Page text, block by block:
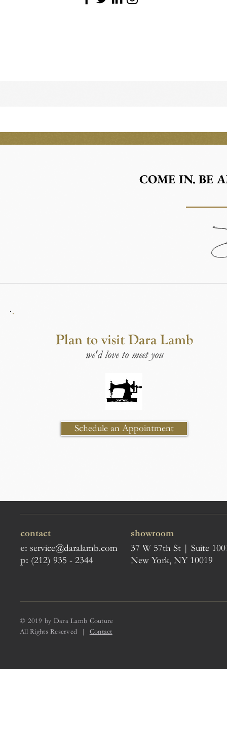
COME IN. BE
Plan to visit Dara Lamb
we'd love to meet you
Schedule an Appointment
contact
e: service@daralamb.com
p: (212) 935 - 2344
showroom
37 W 57th St | Suite
New York, NY 10019
© 2019 by Dara Lamb Couture
All Rights Reserved | Contact